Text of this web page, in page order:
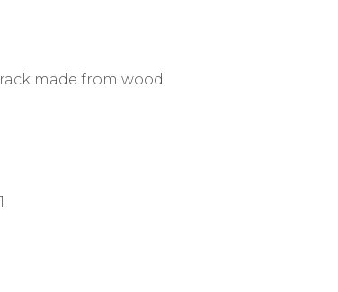
made from wood.